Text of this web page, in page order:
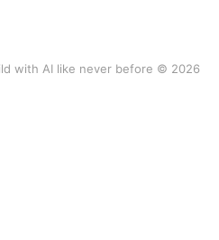
with AI like never before © 2026